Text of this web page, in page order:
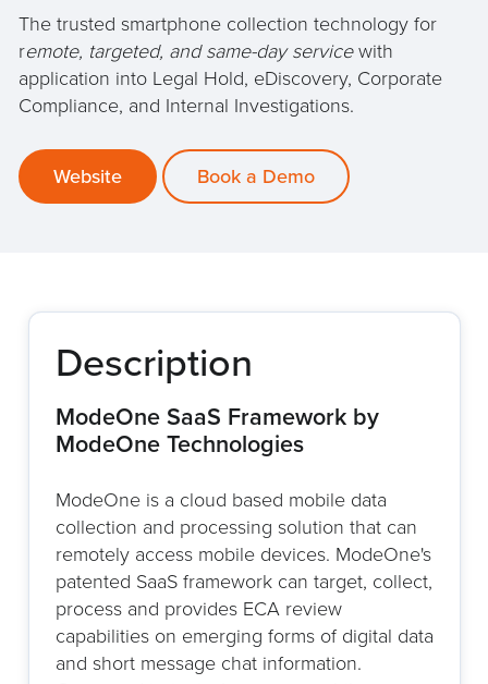
The trusted smartphone collection technology for
remote, targeted, and same-day servicewith
application into Legal Hold, eDiscovery, Corporate
Compliance, and Internal Investigations.
Website Book a Demo
Description
ModeOne SaaS Framework by
ModeOne Technologies
ModeOne is a cloud based mobile data
collection and processing solution that can
remotely access mobile devices. ModeOne's
patented SaaS framework can target, collect,
process and provides ECA review
capabilities on emerging forms of digital data
and short message chat information.